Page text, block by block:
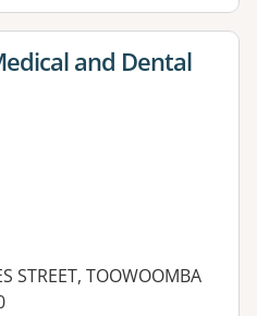
and Dental
STREET, TOOWOOMBA